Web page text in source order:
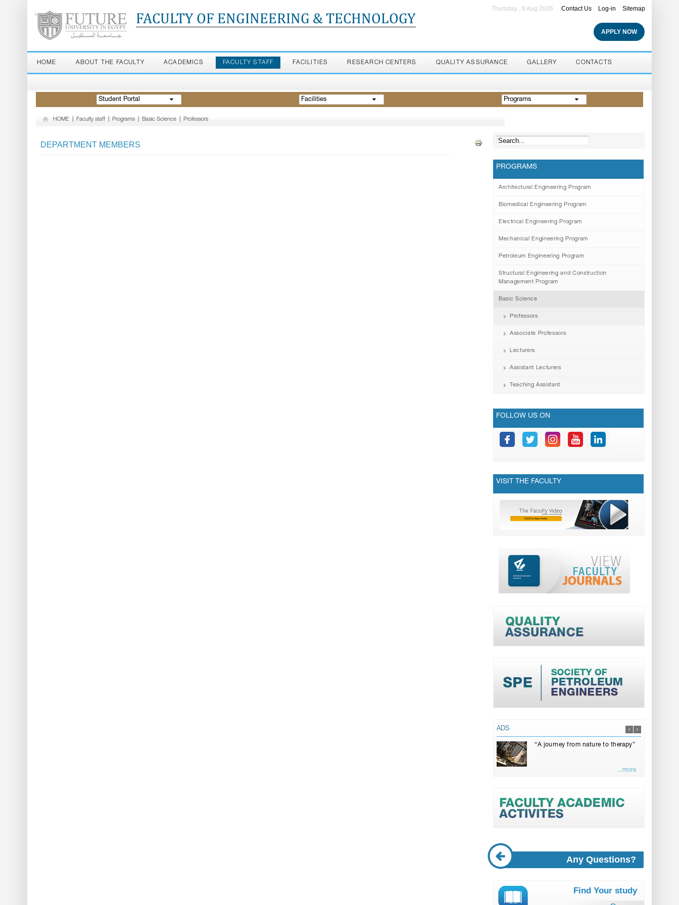
FACULTY OF ENGINEERING & TECHNOLOGY
Contact Us Log-in Sitemap
Thursday , 6 Aug 2026
APPLY NOW
HOME ABOUT THE FACULTY ACADEMICS FACULTY STAFF FACILITIES RESEARCH CENTERS QUALITY ASSURANCE GALLERY CONTACTS
Student Portal Facilities Programs
HOME Faculty staff Programs Basic Science Professors
DEPARTMENT MEMBERS
PROGRAMS
Architectural Engineering Program
Biomedical Engineering Program
Electrical Engineering Program
Mechanical Engineering Program
Petroleum Engineering Program
Structural Engineering and Construction
Management Program
Basic Science
Professors
Associate Professors
Lecturers
Assistant Lecturers
Teaching Assistant
FOLLOW US ON
VISIT THE FACULTY
ADS
“A journey from nature to therapy”
...more
Any Questions?
Find Your study